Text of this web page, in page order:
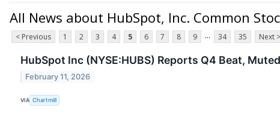
All News about HubSpot, Inc. Common
< Previous 1 2 3 4 5 6 7 8 9 ... 34 35 Next >
HubSpot Inc (NYSE:HUBS) Reports Q4 Beat,
February 11, 2026
VIA Chartmill